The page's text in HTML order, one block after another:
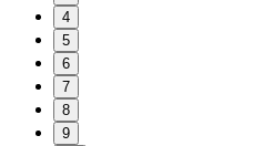
4
5
6
7
8
9